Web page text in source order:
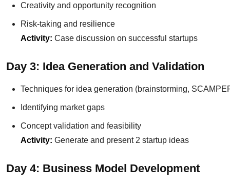
Creativity and opportunity recognition
Risk-taking and resilience
Activity: Case discussion on successful startups
Day 3: Idea Generation and Validation
Techniques for idea generation (brainstorming,
Identifying market gaps
Concept validation and feasibility
Activity: Generate and present 2 startup ideas
Day 4: Business Model Development